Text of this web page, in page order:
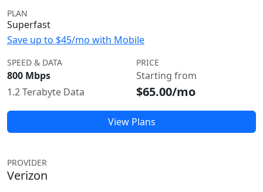
PLAN
Superfast
Save up to $45/mo with Mobile
SPEED & DATA
800 Mbps
1.2 Terabyte Data
PRICE
Starting from
$65.00/mo
View Plans
PROVIDER
Verizon